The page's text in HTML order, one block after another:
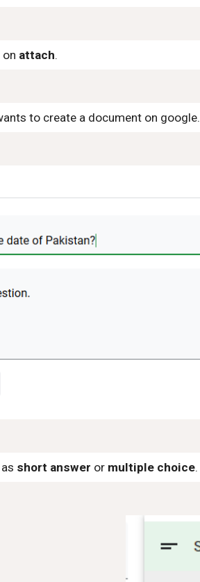
attach.
to create a document on google.
short answer or multiple choice.